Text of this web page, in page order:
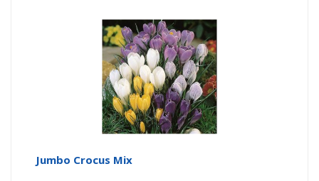
Jumbo Crocus Mix